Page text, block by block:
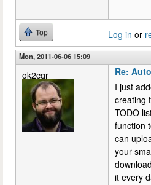
Top Log in or
Mon, 2011-06-06 15:09
ok2cqr
Re:
I just
creating
TODO
function
can
your
it every